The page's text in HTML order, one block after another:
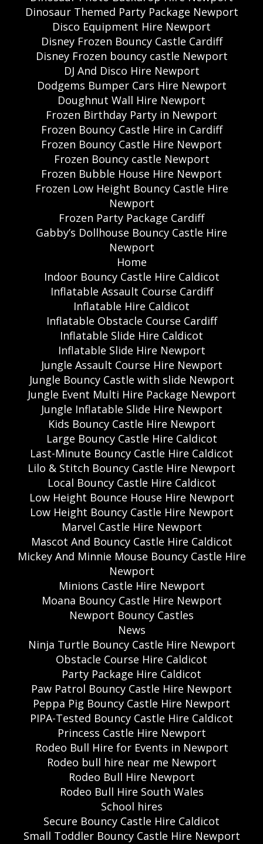
Dinosaur Themed Party Package Newport
Disco Equipment Hire Newport
Disney Frozen Bouncy Castle Cardiff
Disney Frozen bouncy castle Newport
DJ And Disco Hire Newport
Dodgems Bumper Cars Hire Newport
Doughnut Wall Hire Newport
Frozen Birthday Party in Newport
Frozen Bouncy Castle Hire in Cardiff
Frozen Bouncy Castle Hire Newport
Frozen Bouncy castle Newport
Frozen Bubble House Hire Newport
Frozen Low Height Bouncy Castle Hire
Newport
Frozen Party Package Cardiff
Gabby’s Dollhouse Bouncy Castle Hire
Newport
Home
Indoor Bouncy Castle Hire Caldicot
Inflatable Assault Course Cardiff
Inflatable Hire Caldicot
Inflatable Obstacle Course Cardiff
Inflatable Slide Hire Caldicot
Inflatable Slide Hire Newport
Jungle Assault Course Hire Newport
Jungle Bouncy Castle with slide Newport
Jungle Event Multi Hire Package Newport
Jungle Inflatable Slide Hire Newport
Kids Bouncy Castle Hire Newport
Large Bouncy Castle Hire Caldicot
Last-Minute Bouncy Castle Hire Caldicot
Lilo & Stitch Bouncy Castle Hire Newport
Local Bouncy Castle Hire Caldicot
Low Height Bounce House Hire Newport
Low Height Bouncy Castle Hire Newport
Marvel Castle Hire Newport
Mascot And Bouncy Castle Hire Caldicot
Mickey And Minnie Mouse Bouncy Castle Hire
Newport
Minions Castle Hire Newport
Moana Bouncy Castle Hire Newport
Newport Bouncy Castles
News
Ninja Turtle Bouncy Castle Hire Newport
Obstacle Course Hire Caldicot
Party Package Hire Caldicot
Paw Patrol Bouncy Castle Hire Newport
Peppa Pig Bouncy Castle Hire Newport
PIPA-Tested Bouncy Castle Hire Caldicot
Princess Castle Hire Newport
Rodeo Bull Hire for Events in Newport
Rodeo bull hire near me Newport
Rodeo Bull Hire Newport
Rodeo Bull Hire South Wales
School hires
Secure Bouncy Castle Hire Caldicot
Small Toddler Bouncy Castle Hire Newport